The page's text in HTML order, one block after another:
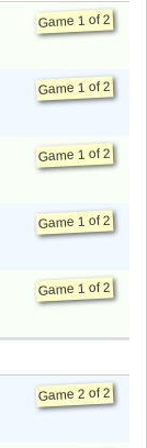
Game 1 of 2
Game 1 of 2
Game 1 of 2
Game 1 of 2
Game 1 of 2
Game 2 of 2